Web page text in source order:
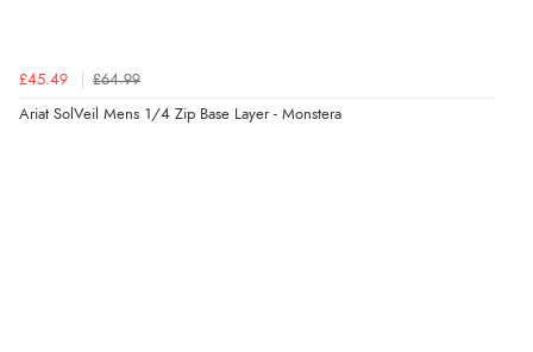
£45.49 £64.99
Ariat SolVeil Mens 1/4 Zip Base Layer - Monstera